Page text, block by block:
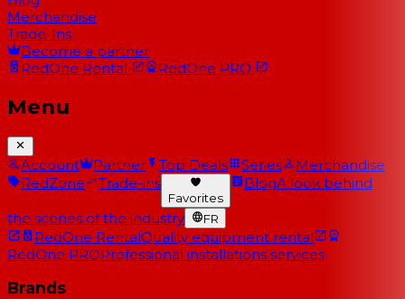
Merchandise
Trade-Ins
Become a partner
RedOne Rental RedOne PRO
Menu
Account Partner Top Deals Series
Merchandise
RedZone
Trade-ins
Favorites
BlogA look behind
the scenes of the industry FR
RedOne RentalQuality equipment rental
RedOne PROProfessional installations services
Brands